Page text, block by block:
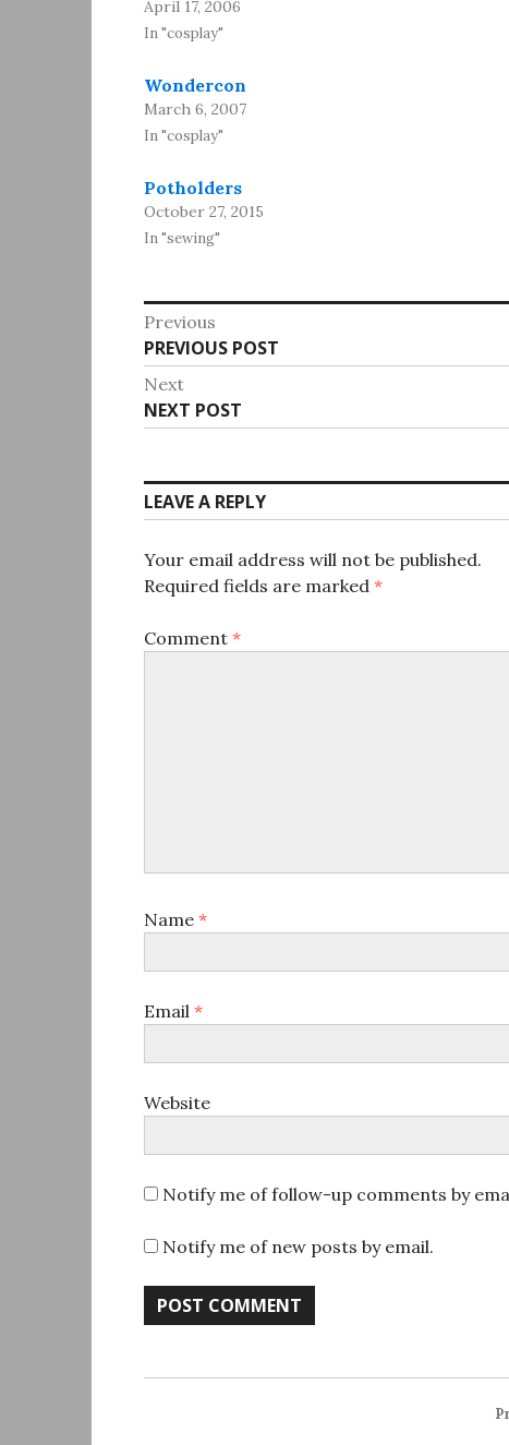
April 17, 2006
In "cosplay"
Wondercon
March 6, 2007
In "cosplay"
Potholders
October 27, 2015
In "sewing"
Post
navigation
Previous
Previous
post:
PREVIOUS POST
Next
Next
post:
NEXT POST
LEAVE A REPLY
Your email address will not be published.
Required fields are marked *
Comment *
Name *
Email *
Website
Notify me of follow-up comments by
Notify me of new posts by email.